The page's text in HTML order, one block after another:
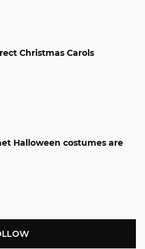
Christmas Carols
Halloween costumes are